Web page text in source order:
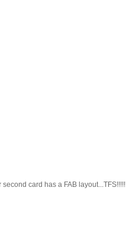
card has a FAB layout...TFS!!!!!